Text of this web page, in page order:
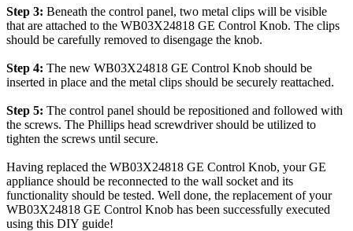
Step 3: Beneath the control panel, two metal clips will be visible
that are attached to the WB03X24818 GE Control Knob. The clips
should be carefully removed to disengage the knob.
Step 4: The new WB03X24818 GE Control Knob should be
inserted in place and the metal clips should be securely reattached.
Step 5: The control panel should be repositioned and followed with
the screws. The Phillips head screwdriver should be utilized to
tighten the screws until secure.
Having replaced the WB03X24818 GE Control Knob, your GE
appliance should be reconnected to the wall socket and its
functionality should be tested. Well done, the replacement of your
WB03X24818 GE Control Knob has been successfully executed
using this DIY guide!